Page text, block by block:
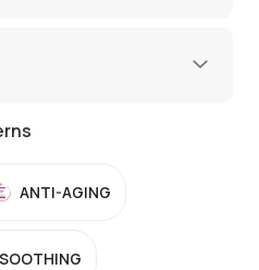
ANTI-AGING
SOOTHING